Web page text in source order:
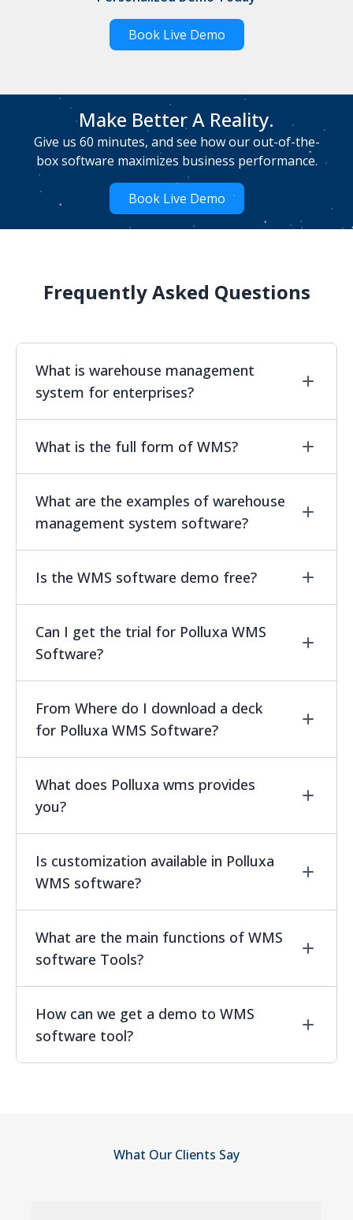
Book Live Demo
Make Better A Reality.
Give us 60 minutes, and see how our out-of-the-
box software maximizes business performance.
Book Live Demo
Frequently Asked Questions
What is warehouse management
system for enterprises?
WMS is special-purpose software. The
managing stock. Another aspect is the
automated execution of some activities,
including picking, packing, and shipping.
What is the full form of WMS?
WMS stands for warehouse management
system.
What are the examples of warehouse
management system software?
There are some of the few popular wms
wms software etc.
Is the WMS software demo free?
Yes, Polluxa warehouse management system
for enterprises allows you to take unlimited
Can I get the trial for Polluxa WMS
Software?
yes, you can get the unlimited trial for using
WMS Software.
From Where do I download a deck
for Polluxa WMS Software?
You can download a deck by clicking the
download button from WMS product page and
enterprises.
What does Polluxa wms provides
you?
Polluxa wms helps you in prioritization,
traceability, integration, rotation ,scalability
Is customization available in Polluxa
WMS software?
Yes customization is available.
What are the main functions of WMS
software Tools?
WMS software tools main functions are
shipping management, order picking and
How can we get a demo to WMS
software tool?
What Our Clients Say